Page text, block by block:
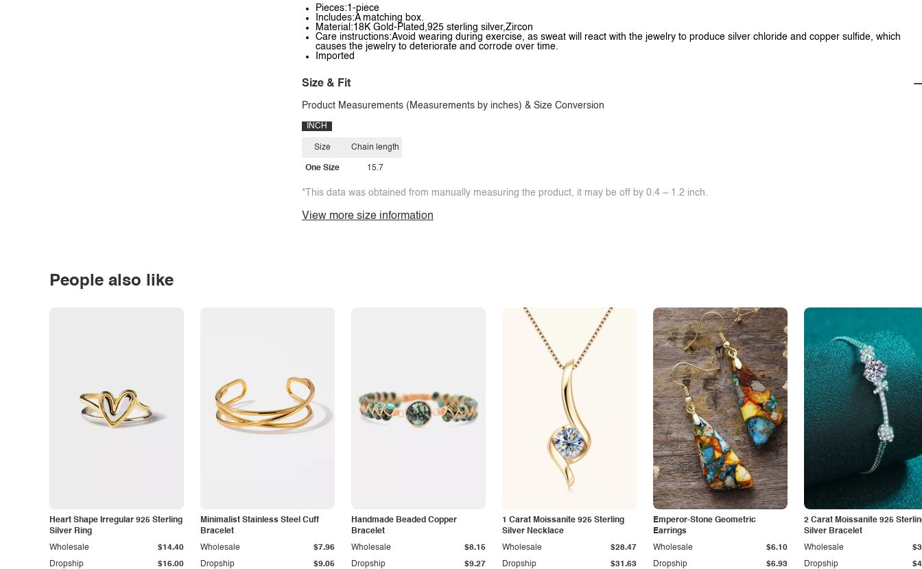
Pieces:1-piece
Includes:A matching box.
Material:18K Gold-Plated,925 sterling silver,Zircon
Care instructions:Avoid wearing during exercise, as sweat will react with the jewelry to produce silver chloride and copper sulfide, which
causes the jewelry to deteriorate and corrode over time.
Imported
Size & Fit
Product Measurements (Measurements by inches) & Size Conversion
INCH
Size
One Size
Chain length
15.7
*This data was obtained from manually measuring the product, it may be off by 0.4 ~ 1.2 inch.
View more size information
People also like
Heart Shape Irregular 925 Sterling
Silver Ring
Dropship $16.00
Wholesale $14.40
Minimalist Stainless Steel Cuff
Bracelet
Dropship $9.05
Wholesale $7.96
Handmade Beaded Copper
Bracelet
Dropship $9.27
Wholesale $8.15
1 Carat Moissanite 925 Sterling
Silver Necklace
Dropship $31.63
Wholesale $28.47
Emperor-Stone Geometric
Earrings
Dropship $6.93
Wholesale $6.10
2 Carat Moissanite 925
Silver Bracelet
Dropship
Wholesale